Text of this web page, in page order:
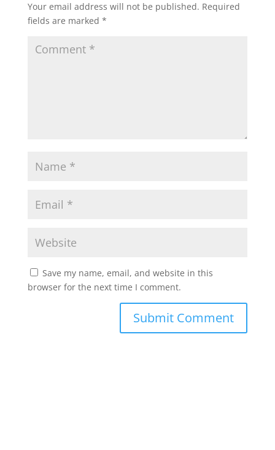
Your email address will not be published. Required
fields are marked *
Save my name, email, and website in this
browser for the next time I comment.